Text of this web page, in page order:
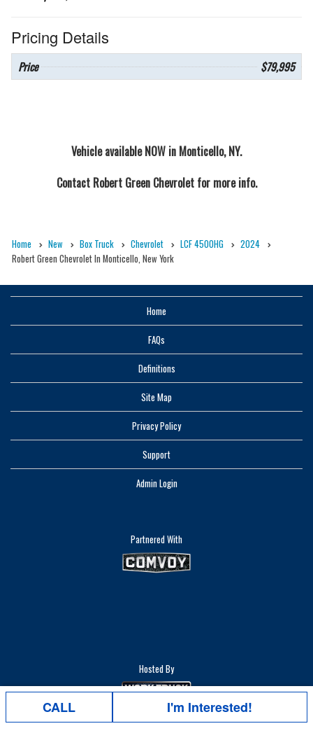
Pricing Details
Price $79,995
Vehicle available NOW in Monticello, NY.
Contact Robert Green Chevroletfor more info.
Home New Box Truck Chevrolet LCF 4500HG
2024
Robert Green Chevrolet In Monticello, New York
Home
FAQs
Definitions
Site Map
Privacy Policy
Support
Admin Login
Partnered With
Hosted By
Right Truck. Right Place. Right Time.®
CALL I'm Interested!